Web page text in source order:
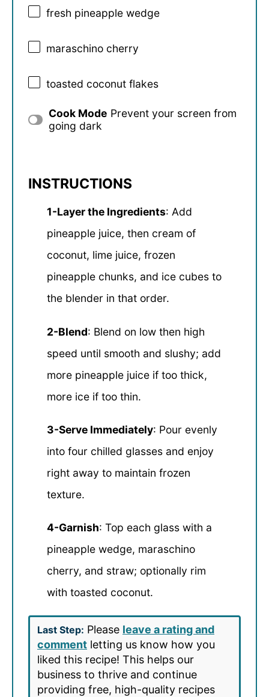
fresh pineapple wedge
maraschino cherry
toasted coconut flakes
Cook Mode Prevent your screen from
going dark
INSTRUCTIONS
1-Layer the Ingredients: Add
pineapple juice, then cream of
coconut, lime juice, frozen
pineapple chunks, and ice cubes to
the blender in that order.
2-Blend: Blend on low then high
speed until smooth and slushy; add
more pineapple juice if too thick,
more ice if too thin.
3-Serve Immediately: Pour evenly
into four chilled glasses and enjoy
right away to maintain frozen
texture.
4-Garnish: Top each glass with a
pineapple wedge, maraschino
cherry, and straw; optionally rim
with toasted coconut.
Last Step: Please leave a rating and
comment letting us know how you
liked this recipe! This helps our
business to thrive and continue
providing free, high-quality recipes